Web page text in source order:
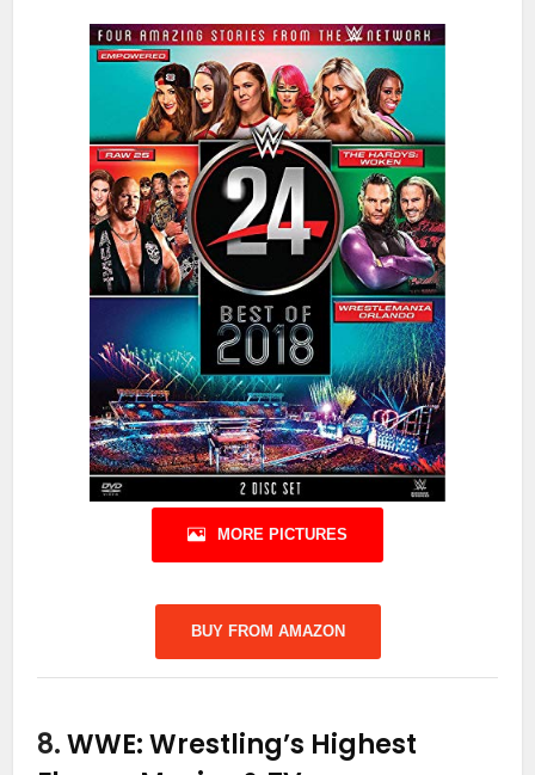
MORE PICTURES
BUY FROM AMAZON
8.WWE: Wrestling’s Highest